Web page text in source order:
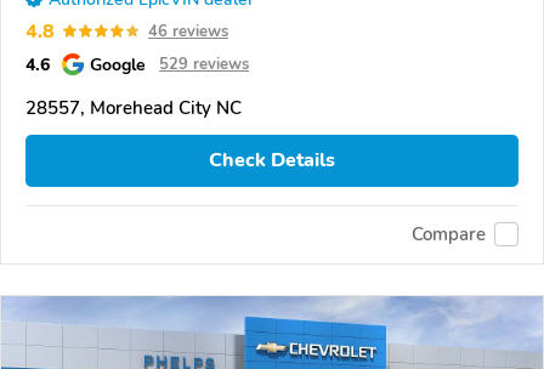
4.8 46 reviews
4.6 Google 529 reviews
28557, Morehead City NC
Check Details
Compare